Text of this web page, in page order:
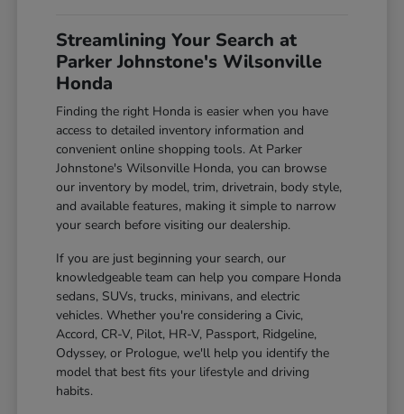
Streamlining Your Search at
Parker Johnstone's Wilsonville
Honda
Finding the right Honda is easier when you have
access to detailed inventory information and
convenient online shopping tools. At Parker
Johnstone's Wilsonville Honda, you can browse
our inventory by model, trim, drivetrain, body style,
and available features, making it simple to narrow
your search before visiting our dealership.
If you are just beginning your search, our
knowledgeable team can help you compare Honda
sedans, SUVs, trucks, minivans, and electric
vehicles. Whether you're considering a Civic,
Accord, CR-V, Pilot, HR-V, Passport, Ridgeline,
Odyssey, or Prologue, we'll help you identify the
model that best fits your lifestyle and driving
habits.